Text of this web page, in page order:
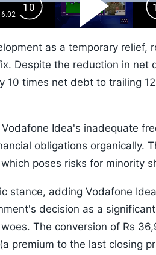
Duration
6:02
Backward
Skip
10s
Play
Video
as a temporary relief,
Despite the reduction in net
10 times net debt to trailing
Idea's inadequate
obligations organically.
poses risks for minority
stance, adding Vodafone
decision as a
The conversion of Rs
premium to the last closing